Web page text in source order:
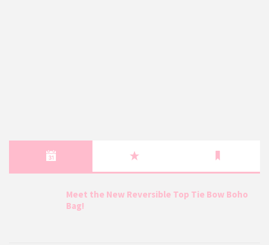
Meet the New Reversible Top Tie Bow Boho
Bag!